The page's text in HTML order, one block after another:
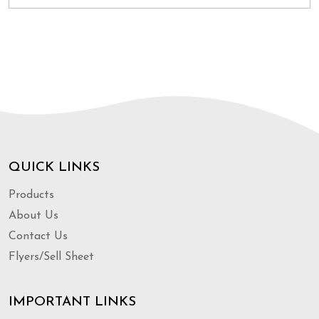
QUICK LINKS
Products
About Us
Contact Us
Flyers/Sell Sheet
IMPORTANT LINKS